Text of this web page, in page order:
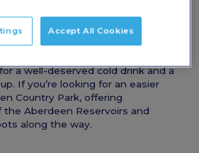
on a journey through Hong Kong’s
Begin your adventure with a hike
by The Twins, where you’ll be
a well-deserved cold drink and a
If you’re looking for an easier
Country Park, offering
Aberdeen Reservoirs and
along the way.
Accept All Cookies